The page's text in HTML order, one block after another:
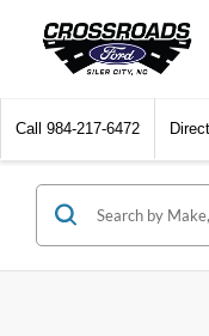
Call 984-217-6472